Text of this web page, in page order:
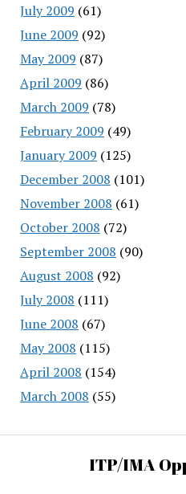
July 2009 (61)
June 2009 (92)
May 2009 (87)
April 2009 (86)
March 2009 (78)
February 2009 (49)
January 2009 (125)
December 2008 (101)
November 2008 (61)
October 2008 (72)
September 2008 (90)
August 2008 (92)
July 2008 (111)
June 2008 (67)
May 2008 (115)
April 2008 (154)
March 2008 (55)
ITP/IMA